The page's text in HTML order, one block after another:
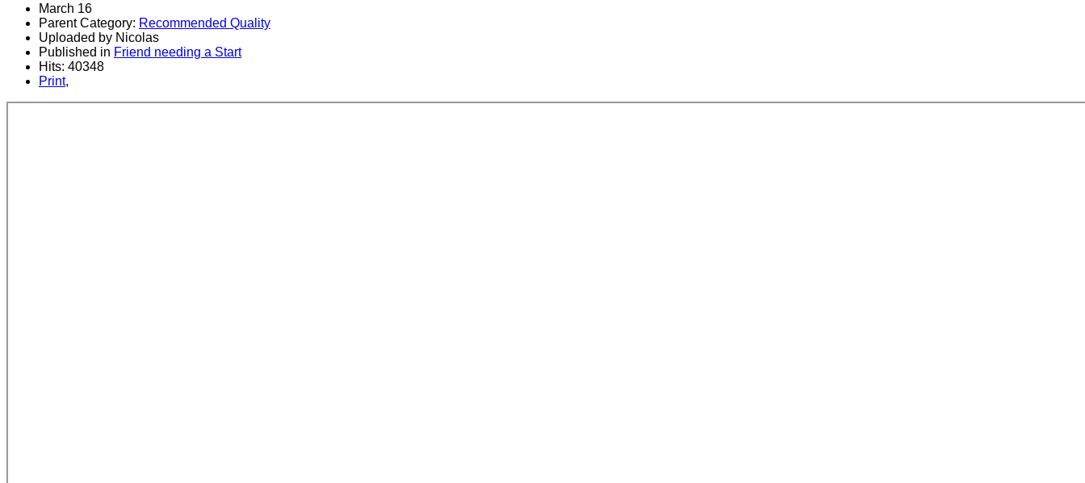
March 16
Parent Category: Recommended Quality
Uploaded by Nicolas
Published in Friend needing a Start
Hits: 40348
Print,